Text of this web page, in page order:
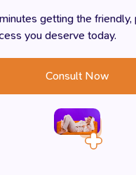
getting the friendly,
you deserve today.
Consult Now